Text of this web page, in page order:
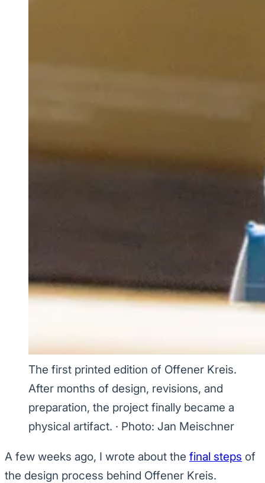
The first printed edition of Offener Kreis.
After months of design, revisions, and
preparation, the project finally became a
physical artifact. · Photo: Jan Meischner
A few weeks ago, I wrote about the final steps of
the design process behind Offener Kreis.